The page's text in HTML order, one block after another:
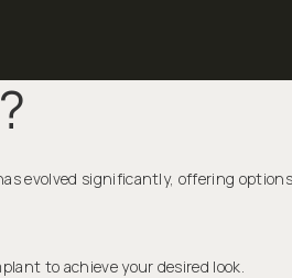
evolved significantly, offering
to achieve your desired look.